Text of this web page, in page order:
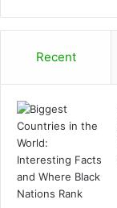
Recent